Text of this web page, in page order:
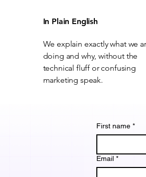
In Plain English
We explain exactly what we
doing and why, without the
technical fluff or confusing
marketing speak.
First name *
Email *